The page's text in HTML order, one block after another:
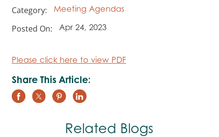
Category: Meeting Agendas
Posted On: Apr 24, 2023
Please click here to view PDF
Share This Article:
Related Blogs